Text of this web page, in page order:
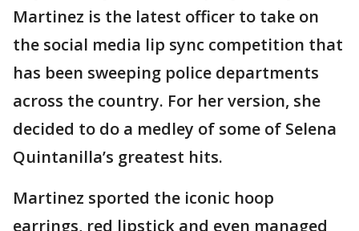
Martinez is the latest officer to take on
the social media lip sync competition that
has been sweeping police departments
across the country. For her version, she
decided to do a medley of some of Selena
Quintanilla’s greatest hits.
Martinez sported the iconic hoop
earrings, red lipstick and even managed